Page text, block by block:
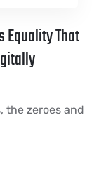
Equality That
the zeroes and